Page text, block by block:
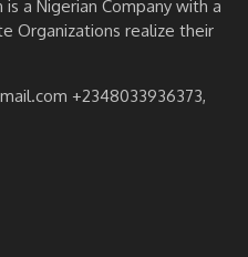
a Nigerian Company with a
Organizations realize their
+2348033936373,